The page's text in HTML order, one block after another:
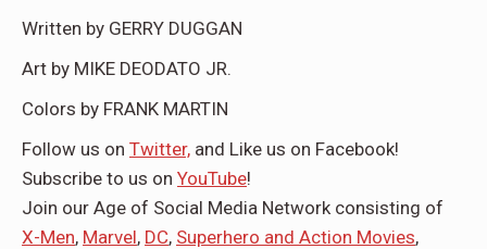
Written by GERRY DUGGAN
Art by MIKE DEODATO JR.
Colors by FRANK MARTIN
Follow us on Twitter, and Like us on Facebook!
Subscribe to us on YouTube!
Join our Age of Social Media Network consisting of
X-Men, Marvel, DC, Superhero and Action Movies,